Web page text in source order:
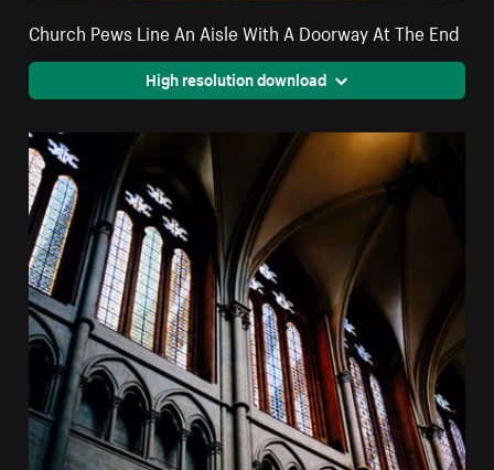
Church Pews Line An Aisle With A Doorway At The End
High resolution download